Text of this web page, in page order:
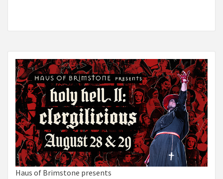
Haus of Brimstone presents